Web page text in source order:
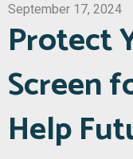
September 17, 2024
Protect
Screen
Help